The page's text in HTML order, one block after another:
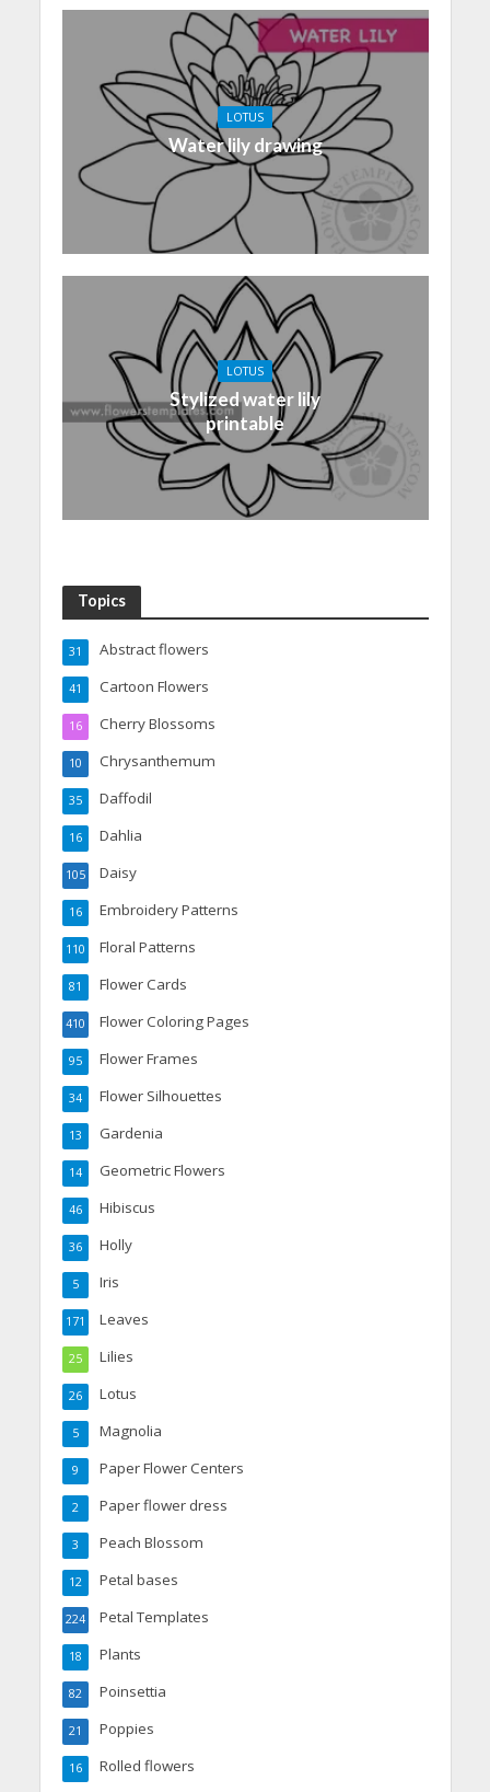
LOTUS
Water lily drawing
LOTUS
Stylized water lily
printable
Topics
Abstract flowers
31
Cartoon Flowers
41
Cherry Blossoms
16
Chrysanthemum
10
Daffodil
35
Dahlia
16
Daisy
105
Embroidery Patterns
16
Floral Patterns
110
Flower Cards
81
Flower Coloring Pages
410
Flower Frames
95
Flower Silhouettes
34
Gardenia
13
Geometric Flowers
14
Hibiscus
46
Holly
36
Iris
5
Leaves
171
Lilies
25
Lotus
26
Magnolia
5
Paper Flower Centers
9
Paper flower dress
2
Peach Blossom
3
Petal bases
12
Petal Templates
224
Plants
18
Poinsettia
82
Poppies
21
Rolled flowers
16